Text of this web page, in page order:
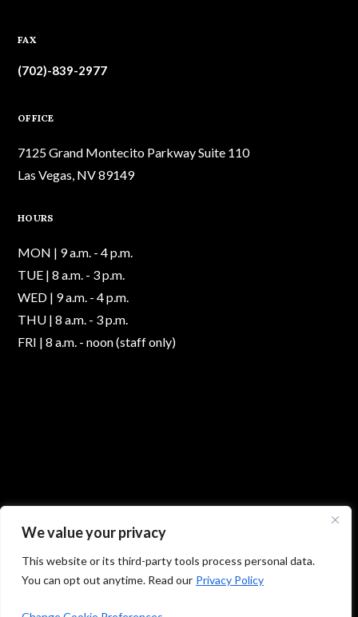
We value your privacy
This website or its third-party tools process personal data.
You can opt out anytime. Read our Privacy Policy
FAX
(702)-839-2977
OFFICE
7125 Grand Montecito Parkway Suite 110
Las Vegas, NV 89149
HOURS
MON | 9 a.m. - 4 p.m.
TUE | 8 a.m. - 3 p.m.
WED | 9 a.m. - 4 p.m.
THU | 8 a.m. - 3 p.m.
FRI | 8 a.m. - noon (staff only)
© 2026 Absolute Foot Care Specialists, All Rights
Reserved -Privacy Policy